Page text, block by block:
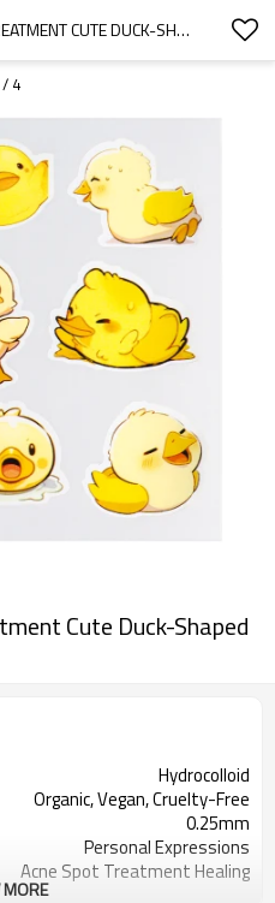
SPLISH-SPLASH SPOT TREATMENT CUTE DUCK-SHAPED ACNE STICKERS
/ 4
Cute Duck-Shaped
Hydrocolloid
Organic, Vegan, Cruelty-Free
0.25mm
Personal Expressions
Acne Spot Treatment Healing